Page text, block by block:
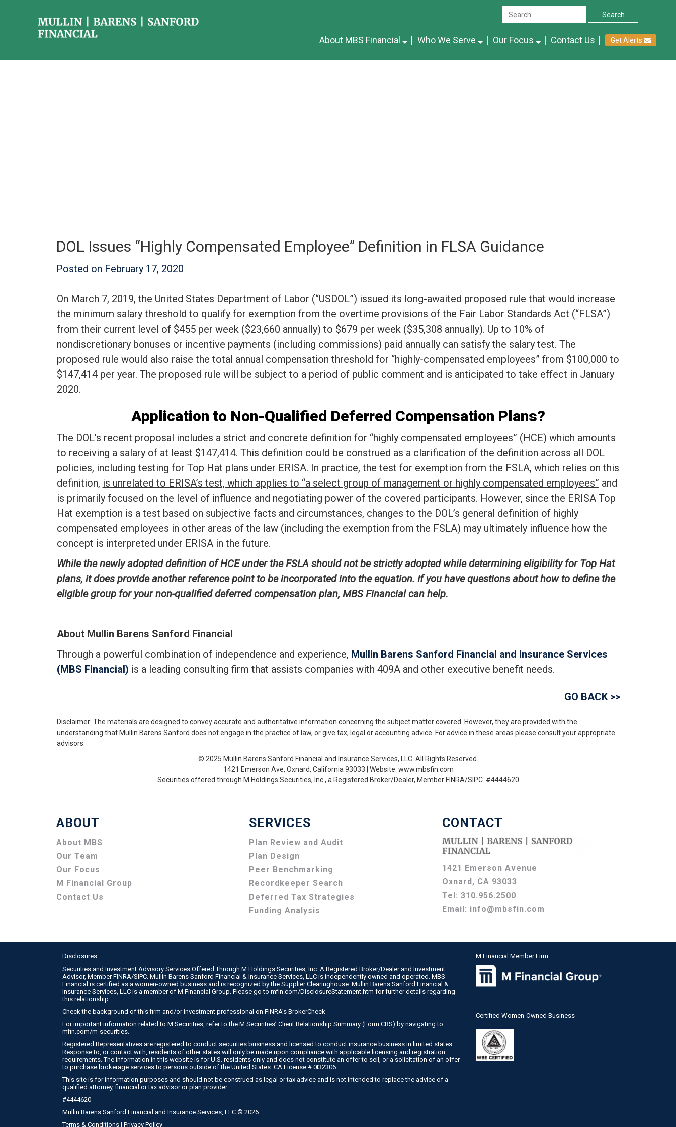
About MBS Financial Who We Serve Our Focus Contact Us Get Alerts
DOL Issues “Highly Compensated Employee” Definition in FLSA Guidance
Posted on February 17, 2020
On March 7, 2019, the United States Department of Labor (“USDOL”) issued its long-awaited proposed rule that would increase
the minimum salary threshold to qualify for exemption from the overtime provisions of the Fair Labor Standards Act (“FLSA”)
from their current level of $455 per week ($23,660 annually) to $679 per week ($35,308 annually). Up to 10% of
nondiscretionary bonuses or incentive payments (including commissions) paid annually can satisfy the salary test. The
proposed rule would also raise the total annual compensation threshold for “highly-compensated employees” from $100,000 to
$147,414 per year. The proposed rule will be subject to a period of public comment and is anticipated to take effect in January
2020.
Application to Non-Qualified Deferred Compensation Plans?
The DOL’s recent proposal includes a strict and concrete definition for “highly compensated employees” (HCE) which amounts
to receiving a salary of at least $147,414. This definition could be construed as a clarification of the definition across all DOL
policies, including testing for Top Hat plans under ERISA. In practice, the test for exemption from the FSLA, which relies on this
definition, is unrelated to ERISA’s test, which applies to “a select group of management or highly compensated employees” and
is primarily focused on the level of influence and negotiating power of the covered participants. However, since the ERISA Top
Hat exemption is a test based on subjective facts and circumstances, changes to the DOL’s general definition of highly
compensated employees in other areas of the law (including the exemption from the FSLA) may ultimately influence how the
concept is interpreted under ERISA in the future.
While the newly adopted definition of HCE under the FSLA should not be strictly adopted while determining eligibility for Top Hat
plans, it does provide another reference point to beincorporated into the equation. If you have questions about how to define the
eligible group for your non-qualified deferred compensation plan, MBS Financial can help.
About Mullin Barens Sanford Financial
Through a powerful combination of independence and experience, Mullin Barens Sanford Financial and Insurance Services
(MBS Financial) is a leading consulting firm that assists companies with 409A and other executive benefit needs.
GO BACK >>
Disclaimer: The materials are designed to convey accurate and authoritative information concerning the subject matter covered. However, they are provided with the
understanding that Mullin Barens Sanford does not engage in the practice of law, or give tax, legal or accounting advice. For advice in these areas please consult your appropriate
advisors.
© 2025 Mullin Barens Sanford Financial and Insurance Services, LLC. All Rights Reserved.
1421 Emerson Ave, Oxnard, California 93033 | Website: www.mbsfin.com
Securities offered through M Holdings Securities, Inc., a Registered Broker/Dealer, Member FINRA/SIPC. #4444620
ABOUT
About MBS
Our Team
Our Focus
M Financial Group
Contact Us
SERVICES
Plan Review and Audit
Plan Design
Peer Benchmarking
Recordkeeper Search
Deferred Tax Strategies
Funding Analysis
CONTACT
1421 Emerson Avenue
Oxnard, CA 93033
Tel: 310.956.2500
Email: info@mbsfin.com
Disclosures
Securities and Investment Advisory Services Offered Through M Holdings Securities, Inc. A Registered Broker/Dealer and Investment
Advisor, MemberFINRA/SIPC. Mullin Barens Sanford Financial & Insurance Services, LLC is independently owned and operated. MBS
Financial is certified as a women-owned business and is recognized by the Supplier Clearinghouse. Mullin Barens Sanford Financial &
Insurance Services, LLC is a member of M Financial Group. Please go to mfin.com/DisclosureStatement.htm for further details regarding
this relationship.
Check the background of this firm and/or investment professional on FINRA’s BrokerCheck
For important information related to M Securities, refer to the M Securities’ Client Relationship Summary (Form CRS) by navigating to
mfin.com/m-securities.
Registered Representatives are registered to conduct securities business and licensed to conduct insurance business in limited states.
Response to, or contact with, residents of other states will only be made upon compliance with applicable licensing and registration
requirements. The information in this website is for U.S. residents only and does not constitute an offer to sell, or a solicitation of an offer
to purchase brokerage services to persons outside of the United States. CA License # 0I32306
This site is for information purposes and should not be construed as legal or tax advice and is not intended to replace the advice of a
qualified attorney, financial or tax advisor or plan provider.
#4444620
M Financial Member Firm
Certified Women-Owned Business
Mullin Barens Sanford Financial and Insurance Services, LLC © 2026
Terms & Conditions| Privacy Policy